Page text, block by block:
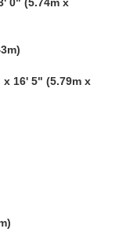
x 16' 5" (5.79m x